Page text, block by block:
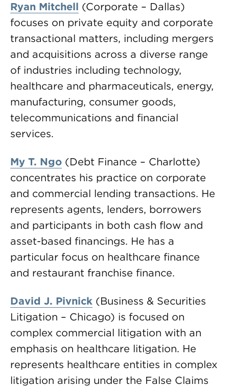
Ryan Mitchell (Corporate – Dallas)
focuses on private equity and corporate
transactional matters, including mergers
and acquisitions across a diverse range
of industries including technology,
healthcare and pharmaceuticals, energy,
manufacturing, consumer goods,
telecommunications and financial
services.
My T. Ngo (Debt Finance – Charlotte)
concentrates his practice on corporate
and commercial lending transactions. He
represents agents, lenders, borrowers
and participants in both cash flow and
asset-based financings. He has a
particular focus on healthcare finance
and restaurant franchise finance.
David J. Pivnick (Business & Securities
Litigation – Chicago) is focused on
complex commercial litigation with an
emphasis on healthcare litigation. He
represents healthcare entities in complex
litigation arising under the False Claims